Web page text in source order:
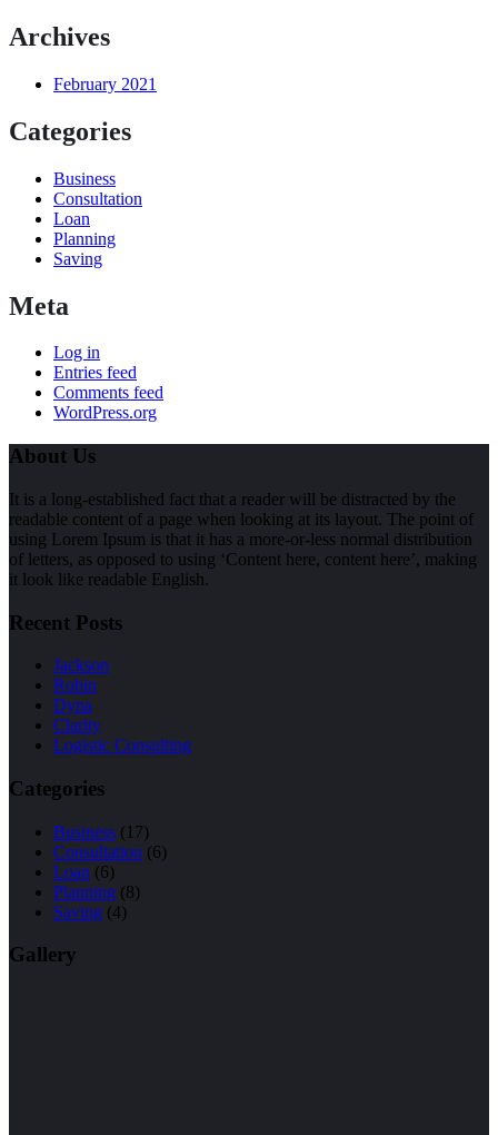
Archives
February 2021
Categories
Business
Consultation
Loan
Planning
Saving
Meta
Log in
Entries feed
Comments feed
WordPress.org
About Us
It is a long-established fact that a reader will be distracted by the
readable content of a page when looking at its layout. The point of
using Lorem Ipsum is that it has a more-or-less normal distribution
of letters, as opposed to using ‘Content here, content here’, making
it look like readable English.
Recent Posts
Jackson
Robin
Dyna
Clarity
Logistic Consulting
Categories
Business (17)
Consultation (6)
Loan (6)
Planning (8)
Saving (4)
Gallery